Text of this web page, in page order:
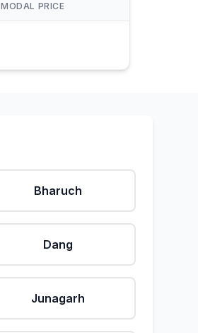
MODAL PRICE
Bharuch
Dang
Junagarh